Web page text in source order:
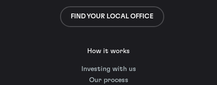
FIND YOUR LOCAL OFFICE
How it works
Investing with us
Our process